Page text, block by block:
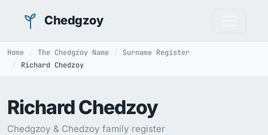
Chedgzoy
Home The Chedgzoy Name
Surname Register
Richard Chedzoy
Richard Chedzoy
Chedgzoy & Chedzoy family register